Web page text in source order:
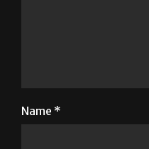
Name *